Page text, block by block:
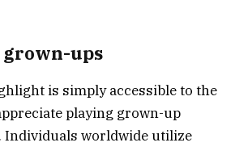
grown-ups
is simply accessible to the
playing grown-up
Individuals worldwide utilize